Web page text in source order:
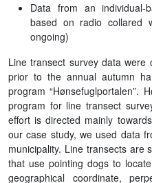
Data from an individual-
based on radio collared
ongoing)
Line transect survey data were
prior to the annual autumn
program “Hønsefuglportalen”.
program for line transect
effort is directed mainly
our case study, we used data
municipality. Line transects are
that use pointing dogs to
geographical coordinate,